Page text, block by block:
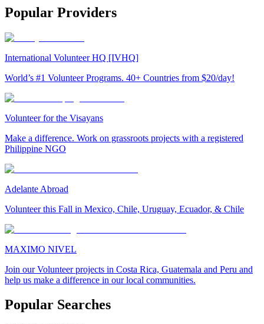
Popular Providers
International Volunteer HQ [IVHQ]
World’s #1 Volunteer Programs. 40+ Countries from $20/day!
Volunteer for the Visayans
Make a difference. Work on grassroots projects with a registered
Philippine NGO
Adelante Abroad
Volunteer this Fall in Mexico, Chile, Uruguay, Ecuador, & Chile
MAXIMO NIVEL
Join our Volunteer projects in Costa Rica, Guatemala and Peru and
help us make a difference in our local communities.
Popular Searches